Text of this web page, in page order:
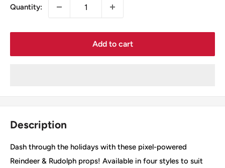
Quantity:
Add to cart
Description
Dash through the holidays with these pixel-powered
Reindeer & Rudolph props! Available in four styles to suit